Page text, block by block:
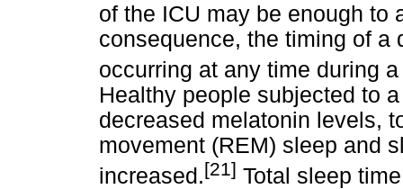
of the ICU may be enough to
consequence, the timing of a
occurring at any time during
Healthy people subjected to
decreased melatonin levels,
movement (REM) sleep and
increased.[21] Total sleep